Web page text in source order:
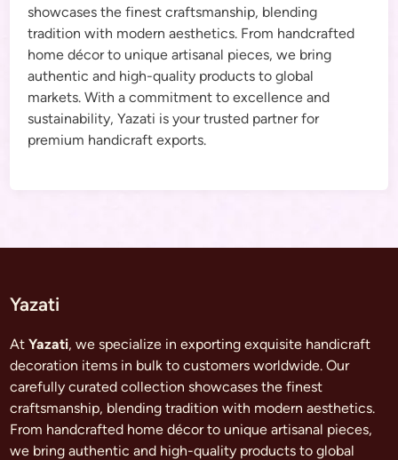
showcases the finest craftsmanship, blending
tradition with modern aesthetics. From handcrafted
home décor to unique artisanal pieces, we bring
authentic and high-quality products to global
markets. With a commitment to excellence and
sustainability, Yazati is your trusted partner for
premium handicraft exports.
Yazati
AtYazati, we specialize in exporting exquisite handicraft
decoration items in bulk to customers worldwide. Our
carefully curated collection showcases the finest
craftsmanship, blending tradition with modern aesthetics.
From handcrafted home décor to unique artisanal pieces,
we bring authentic and high-quality products to global